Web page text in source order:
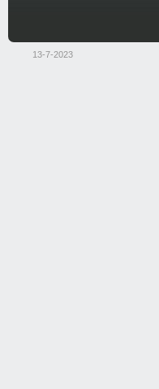
13-7-2023